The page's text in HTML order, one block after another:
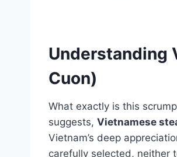
Understanding
Cuon)
What exactly is this
suggests, Vietnamese
Vietnam’s deep
carefully selected, neither